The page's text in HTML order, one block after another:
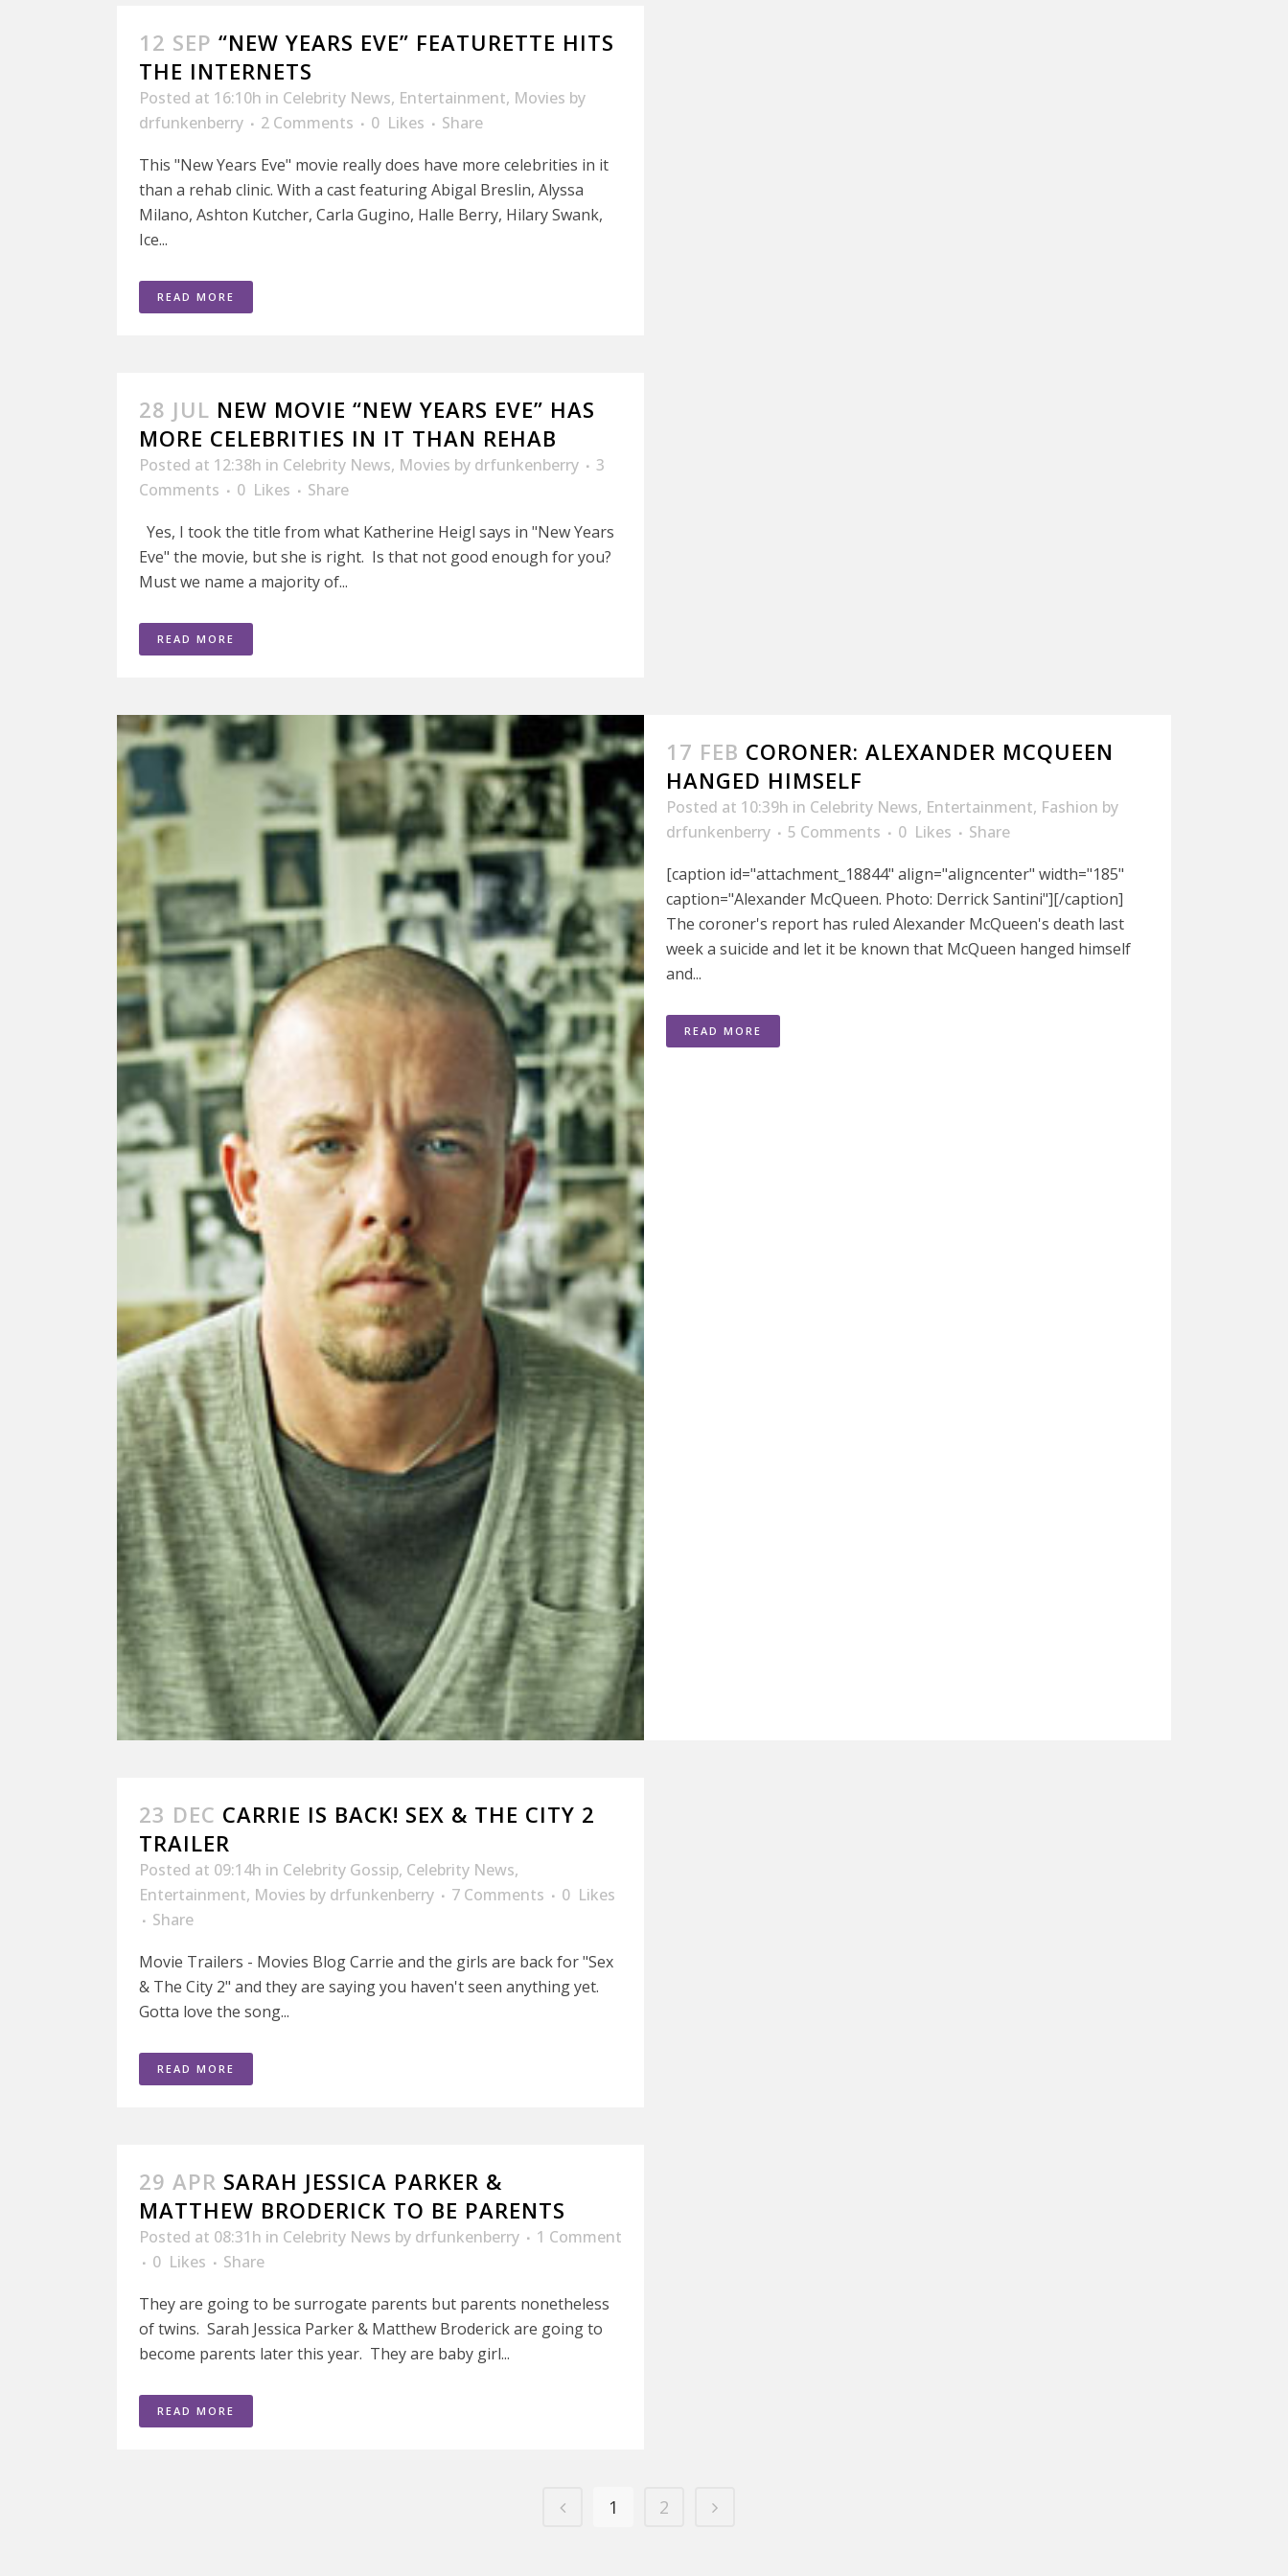
12 SEP “NEW YEARS EVE” FEATURETTE HITS
THE INTERNETS
Posted at 16:10h in Celebrity News, Entertainment, Movies by
drfunkenberry
2 Comments 0 Likes
Share
This "New Years Eve" movie really does have more celebrities in it
than a rehab clinic. With a cast featuring Abigal Breslin, Alyssa
Milano, Ashton Kutcher, Carla Gugino, Halle Berry, Hilary Swank,
Ice...
READ MORE
28 JUL NEW MOVIE “NEW YEARS EVE” HAS
MORE CELEBRITIES IN IT THAN REHAB
Posted at 12:38h in Celebrity News, Movies by drfunkenberry
3
Comments
0 Likes
Share
Yes, I took the title from what Katherine Heigl says in "New Years
Eve" the movie, but she is right. Is that not good enough for you?
Must we name a majority of...
READ MORE
17 FEB CORONER: ALEXANDER MCQUEEN
HANGED HIMSELF
Posted at 10:39h in Celebrity News, Entertainment, Fashion by
drfunkenberry
5 Comments 0 Likes
Share
[caption id="attachment_18844" align="aligncenter" width="185"
caption="Alexander McQueen. Photo: Derrick Santini"][/caption]
The coroner's report has ruled Alexander McQueen's death last
week a suicide and let it be known that McQueen hanged himself
and...
READ MORE
23 DEC CARRIE IS BACK! SEX & THE CITY 2
TRAILER
Posted at 09:14h in Celebrity Gossip, Celebrity News,
Entertainment, Movies by drfunkenberry 7 Comments 0 Likes
Share
Movie Trailers - Movies Blog Carrie and the girls are back for "Sex
& The City 2" and they are saying you haven't seen anything yet.
Gotta love the song...
READ MORE
29 APR SARAH JESSICA PARKER &
MATTHEW BRODERICK TO BE PARENTS
Posted at 08:31h in Celebrity News by drfunkenberry
1 Comment
0 Likes
Share
They are going to be surrogate parents but parents nonetheless
of twins. Sarah Jessica Parker & Matthew Broderick are going to
become parents later this year. They are baby girl...
READ MORE
1 2